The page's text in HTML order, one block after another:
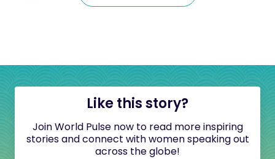
Like this story?
Join World Pulse now to read more inspiring
stories and connect with women speaking out
across the globe!